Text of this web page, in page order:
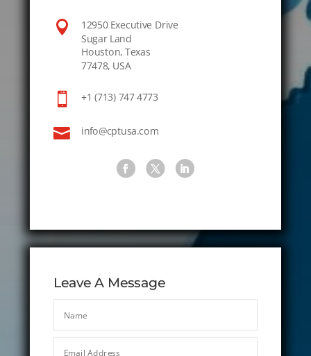
 12950 Executive Drive
Sugar Land
Houston, Texas
77478, USA
 +1 (713) 747 4773
 info@cptusa.com
Leave A Message